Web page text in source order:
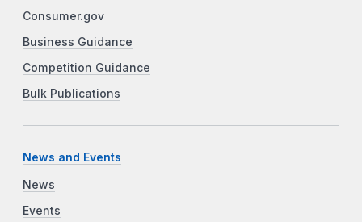
Consumer.gov
Business Guidance
Competition Guidance
Bulk Publications
News and Events
News
Events